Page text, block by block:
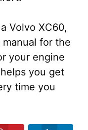
Volvo XC60,
for the
your engine
you get
time you